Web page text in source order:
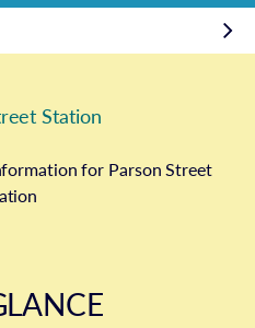
Station
for Parson Street